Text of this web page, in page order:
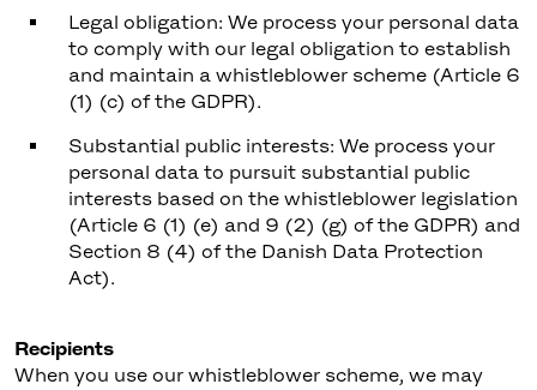
Legal obligation: We process your personal data
to comply with our legal obligation to establish
and maintain a whistleblower scheme (Article 6
(1) (c) of the GDPR).
Substantial public interests: We process your
personal data to pursuit substantial public
interests based on the whistleblower legislation
(Article 6 (1) (e) and 9 (2) (g) of the GDPR) and
Section 8 (4) of the Danish Data Protection
Act).
Recipients
When you use our whistleblower scheme, we may